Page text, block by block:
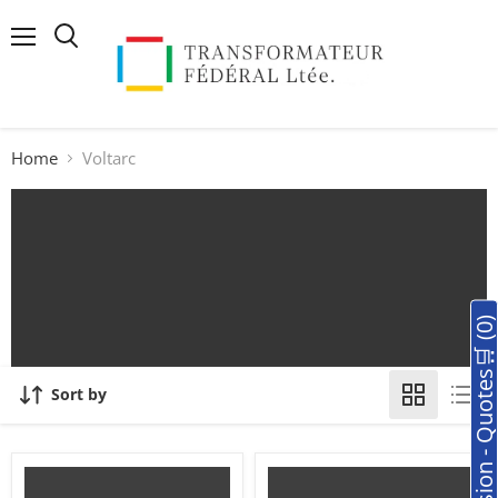
Home Voltarc
Sort by